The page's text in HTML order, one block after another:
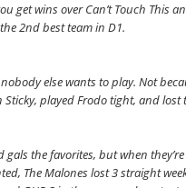
get wins over Can’t Touch This
2nd best team in D1.
else wants to play. Not
played Frodo tight, and lost
gals the favorites, but when
The Malones lost 3 straight